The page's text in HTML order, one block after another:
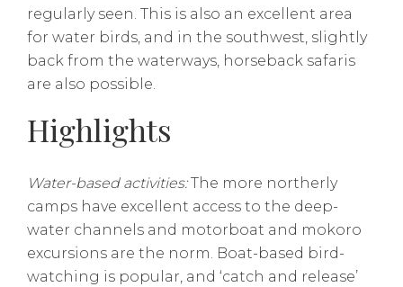
regularly seen. This is also an excellent area
for water birds, and in the southwest, slightly
back from the waterways, horseback safaris
are also possible.
Highlights
Water-based activities:The more northerly
camps have excellent access to the deep-
water channels and motorboat and mokoro
excursions are the norm. Boat-based bird-
watching is popular, and ‘catch and release’